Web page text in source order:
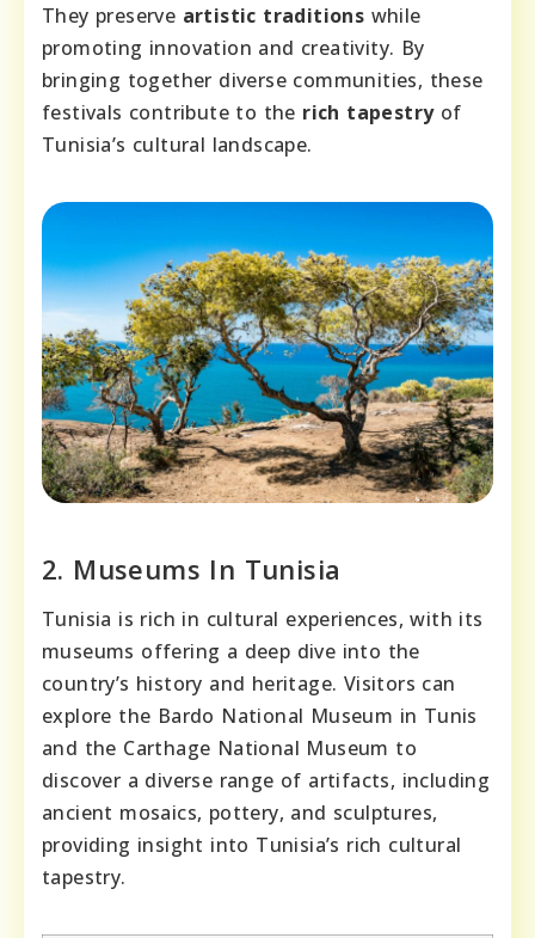
They preserve artistic traditions while
promoting innovation and creativity. By
bringing together diverse communities, these
festivals contribute to the rich tapestryof
Tunisia’s cultural landscape.
2. Museums In Tunisia
Tunisia is rich in cultural experiences, with its
museums offering a deep dive into the
country’s history and heritage. Visitors can
explore the Bardo National Museum in Tunis
and the Carthage National Museum to
discover a diverse range of artifacts, including
ancient mosaics, pottery, and sculptures,
providing insight into Tunisia’s rich cultural
tapestry.